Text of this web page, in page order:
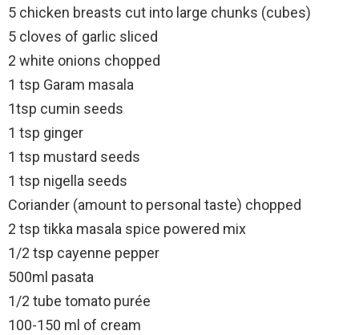
5 chicken breasts cut into large chunks (cubes)
5 cloves of garlic sliced
2 white onions chopped
1 tsp Garam masala
1tsp cumin seeds
1 tsp ginger
1 tsp mustard seeds
1 tsp nigella seeds
Coriander (amount to personal taste) chopped
2 tsp tikka masala spice powered mix
1/2 tsp cayenne pepper
500ml pasata
1/2 tube tomato purée
100-150 ml of cream